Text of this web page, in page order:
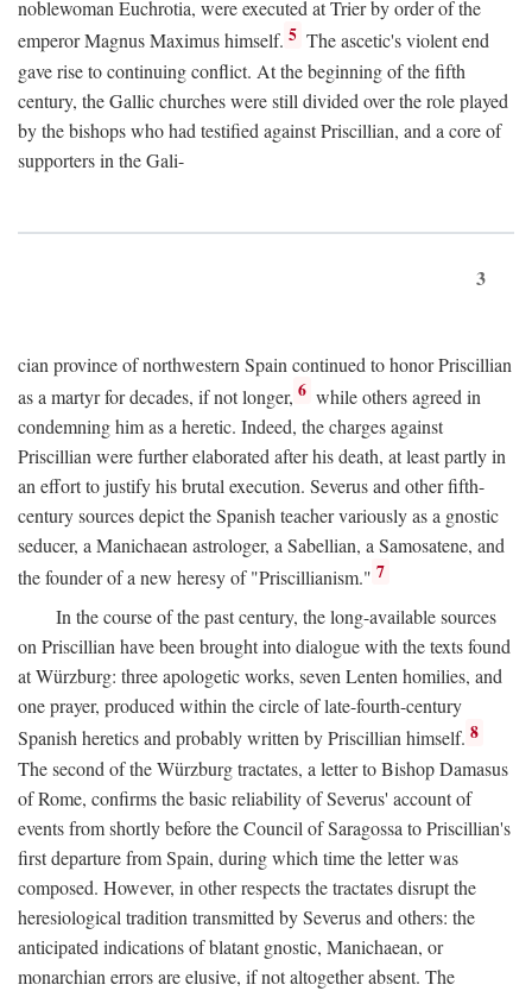
noblewoman Euchrotia, were executed at Trier by order of the
emperor Magnus Maximus himself. 5 The ascetic's violent end
gave rise to continuing conflict. At the beginning of the fifth
century, the Gallic churches were still divided over the role played
by the bishops who had testified against Priscillian, and a core of
supporters in the Gali-
3
cian province of northwestern Spain continued to honor Priscillian
as a martyr for decades, if not longer, 6 while others agreed in
condemning him as a heretic. Indeed, the charges against
Priscillian were further elaborated after his death, at least partly in
an effort to justify his brutal execution. Severus and other fifth-
century sources depict the Spanish teacher variously as a gnostic
seducer, a Manichaean astrologer, a Sabellian, a Samosatene, and
the founder of a new heresy of "Priscillianism." 7
In the course of the past century, the long-available sources
on Priscillian have been brought into dialogue with the texts found
at Würzburg: three apologetic works, seven Lenten homilies, and
one prayer, produced within the circle of late-fourth-century
Spanish heretics and probably written by Priscillian himself. 8
The second of the Würzburg tractates, a letter to Bishop Damasus
of Rome, confirms the basic reliability of Severus' account of
events from shortly before the Council of Saragossa to Priscillian's
first departure from Spain, during which time the letter was
composed. However, in other respects the tractates disrupt the
heresiological tradition transmitted by Severus and others: the
anticipated indications of blatant gnostic, Manichaean, or
monarchian errors are elusive, if not altogether absent. The